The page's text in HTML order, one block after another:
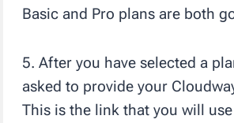
Basic and Pro plans are both
5. After you have selected a
asked to provide your
This is the link that you will